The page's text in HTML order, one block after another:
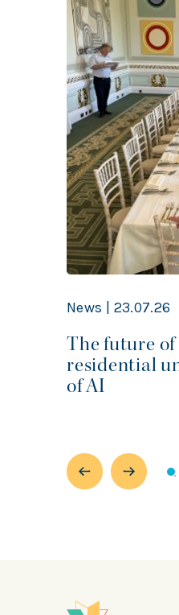
News | 23.07.26
The future
residential
of AI